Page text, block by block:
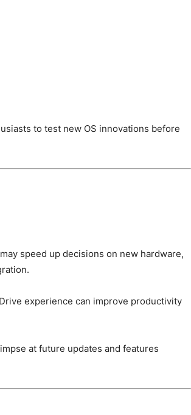
to test new OS innovations before
speed up decisions on new hardware,
experience can improve productivity
at future updates and features